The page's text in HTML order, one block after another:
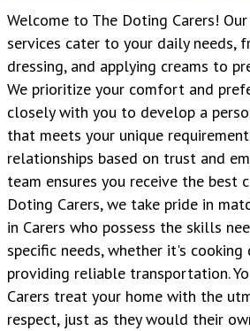
Welcome to The Doting Carers!
services cater to your daily needs,
dressing, and applying creams to
We prioritize your comfort and
closely with you to develop a
that meets your unique
relationships based on trust and
team ensures you receive the best
Doting Carers, we take pride in
in Carers who possess the skills
specific needs, whether it's
providing reliable transportation.
Carers treat your home with the
respect, just as they would their